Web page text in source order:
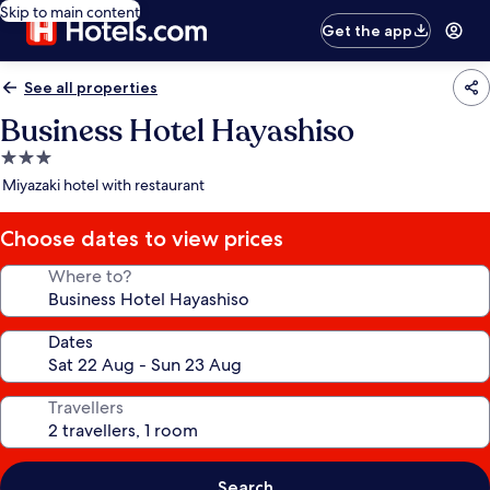
Skip to main content
Get the app
See all properties
Business Hotel Hayashiso
3.0
star
Miyazaki hotel with restaurant
Choose dates to view prices
Where to?
Dates
Travellers